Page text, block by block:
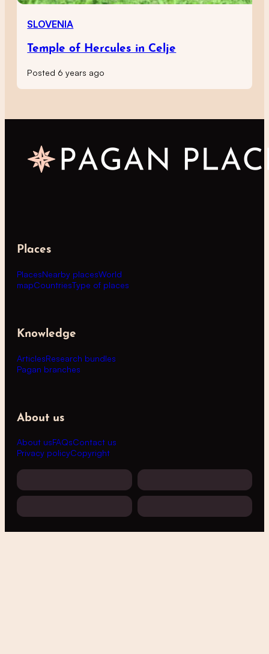
SLOVENIA
Temple of Hercules in Celje
Posted 6 years ago
Places
PlacesNearby placesWorld
mapCountriesType of places
Knowledge
ArticlesResearch bundles
Pagan branches
About us
About usFAQsContact us
Privacy policyCopyright